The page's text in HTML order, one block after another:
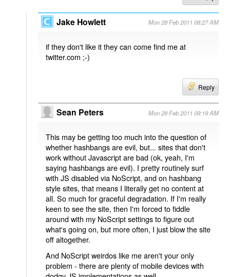
Jake Howlett Mon 28 Feb 2011 08:27 AM
if they don't like it they can come find me at
twitter.com ;-)
Reply
Sean Peters Mon 28 Feb 2011 09:19 AM
This may be getting too much into the question of
whether hashbangs are evil, but... sites that don't
work without Javascript are bad (ok, yeah, I'm
saying hashbangs are evil). I pretty routinely surf
with JS disabled via NoScript, and on hashbang
style sites, that means I literally get no content at
all. So much for graceful degradation. If I'm really
keen to see the site, then I'm forced to fiddle
around with my NoScript settings to figure out
what's going on, but more often, I just blow the site
off altogether.
And NoScript weirdos like me aren't your only
problem - there are plenty of mobile devices with